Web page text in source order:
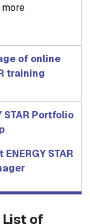
of online
training
STAR Portfolio
STAR
List of